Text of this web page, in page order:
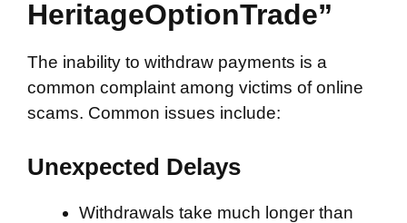
HeritageOptionTrade”
The inability to withdraw payments is a
common complaint among victims of online
scams. Common issues include:
Unexpected Delays
Withdrawals take much longer than